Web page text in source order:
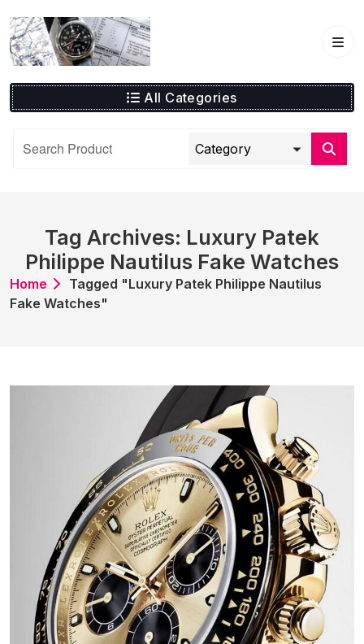
to
content
All Categories
Tag Archives: Luxury Patek
Philippe Nautilus Fake Watches
Home
Tagged "Luxury Patek Philippe Nautilus
Fake Watches"